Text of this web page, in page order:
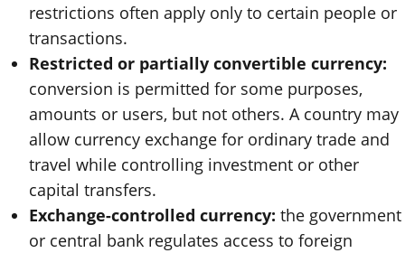
restrictions often apply only to certain people or
transactions.
Restricted or partially convertible currency:
conversion is permitted for some purposes,
amounts or users, but not others. A country may
allow currency exchange for ordinary trade and
travel while controlling investment or other
capital transfers.
Exchange-controlled currency: the government
or central bank regulates access to foreign